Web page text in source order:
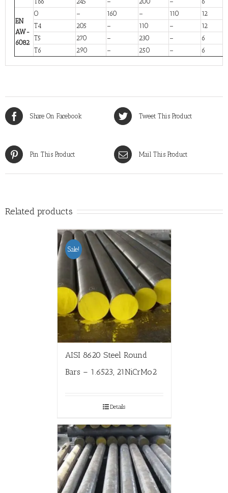
EN
AW-
6082
O – 160 – 110
12
T4
205 – 110 –
12
T5
270 – 230 –
6
T6
290 – 250 – 6
Share On Facebook Tweet This Product
Pin This Product Mail This Product
Related products
Sale!
AISI 8620 Steel Round
Bars – 1.6523, 21NiCrMo2
Details